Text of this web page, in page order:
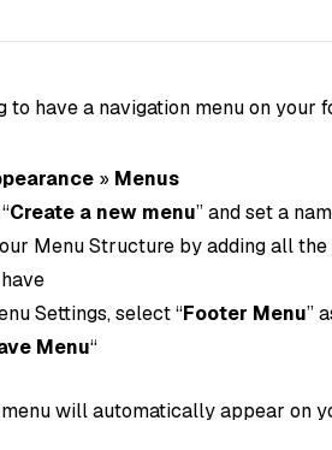
to have a navigation menu on
» Menus
Create a new menu” and set a
Menu Structure by adding all the
Settings, select “Footer Menu”
Menu“
will automatically appear on